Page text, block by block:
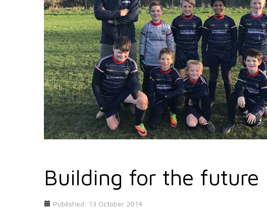
Building for the future
Published: 13 October 2014